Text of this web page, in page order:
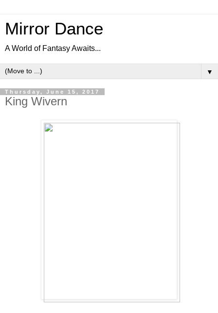
Mirror Dance
A World of Fantasy Awaits...
▼
Thursday, June 15, 2017
King Wivern